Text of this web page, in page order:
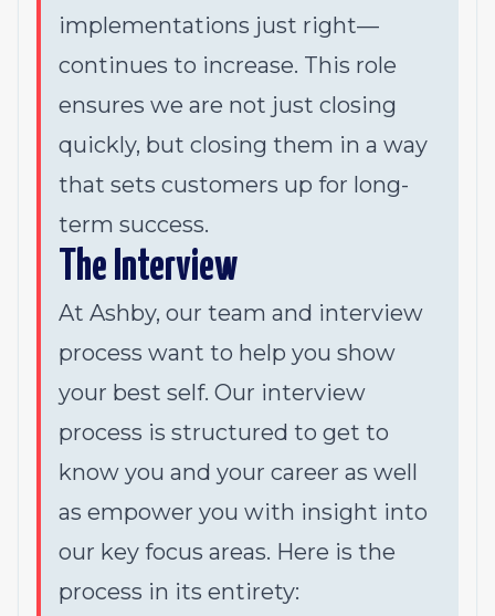
implementations just right—
continues to increase. This role
ensures we are not just closing
quickly, but closing them in a way
that sets customers up for long-
term success.
The Interview
At Ashby, our team and interview
process want to help you show
your best self. Our interview
process is structured to get to
know you and your career as well
as empower you with insight into
our key focus areas. Here is the
process in its entirety: